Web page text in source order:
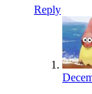
Reply